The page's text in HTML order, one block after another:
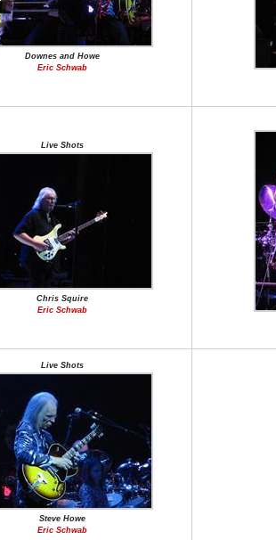
Downes and Howe
Eric Schwab
Live Shots
Chris Squire
Eric Schwab
Live Shots
Steve Howe
Eric Schwab